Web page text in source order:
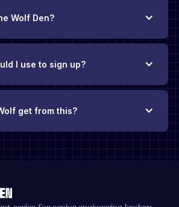
Wolf Den?
I use to sign up?
get from this?